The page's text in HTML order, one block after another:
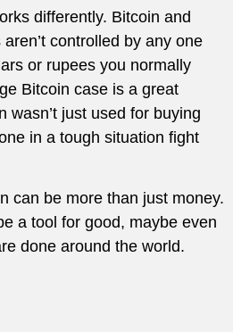
differently. Bitcoin and
controlled by any one
or rupees you normally
Bitcoin case is a great
wasn’t just used for buying
in a tough situation fight
can be more than just money.
a tool for good, maybe even
done around the world.